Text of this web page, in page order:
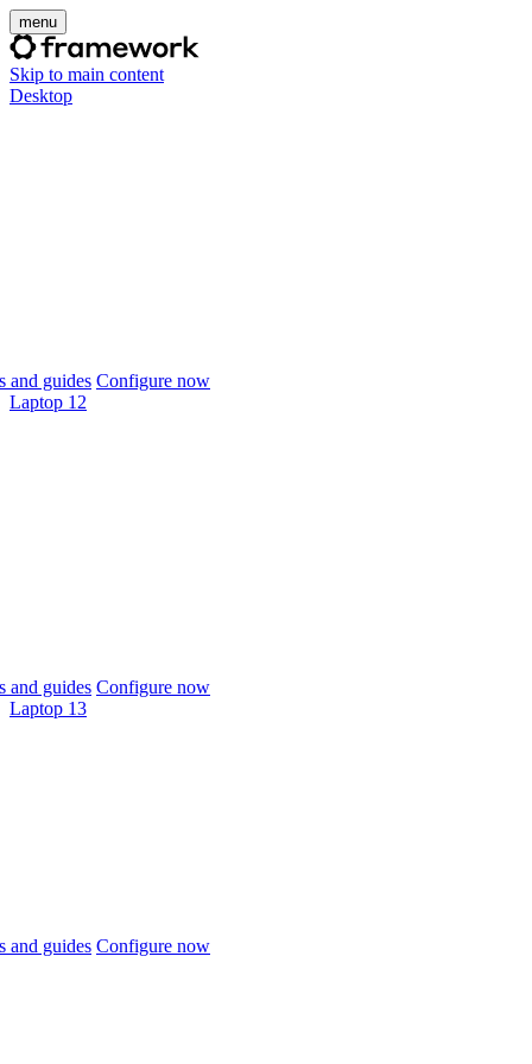
menu
Skip to main content
Desktop
and guides Configure now
Laptop 12
and guides Configure now
Laptop 13
and guides Configure now